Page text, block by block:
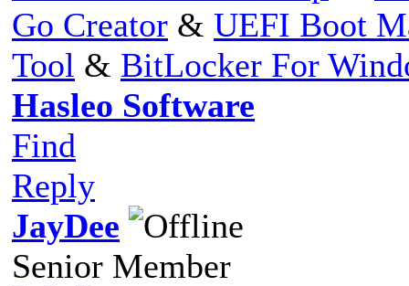
Go Creator & UEFI Boot
Tool & BitLocker For
Hasleo Software
Find
Reply
JayDee
Senior Member